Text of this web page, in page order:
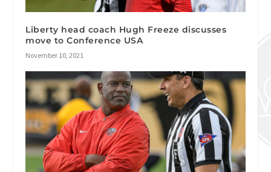
Liberty head coach Hugh Freeze discusses
move to Conference USA
November 10, 2021